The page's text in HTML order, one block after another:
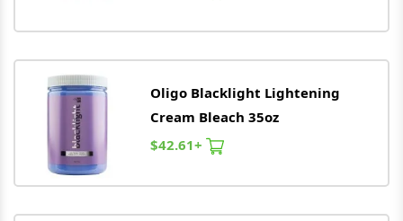
Oligo Blacklight Lightening
Cream Bleach 35oz
$42.61+